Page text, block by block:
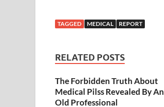
TAGGED MEDICAL REPORT
RELATED POSTS
The Forbidden Truth About
Medical Pilss Revealed By An
Old Professional